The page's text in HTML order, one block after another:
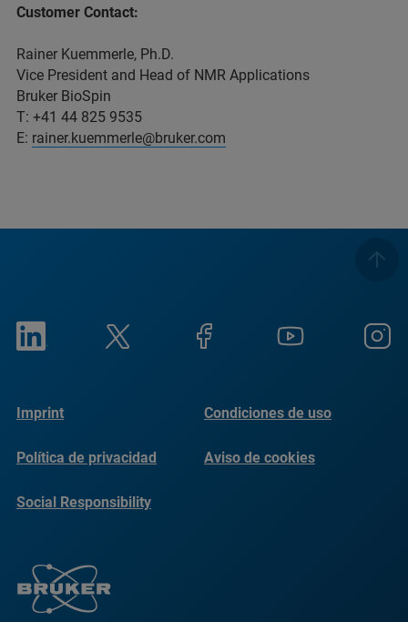
Customer Contact:
Rainer Kuemmerle, Ph.D.
Vice President and Head of NMR Applications
Bruker BioSpin
T: +41 44 825 9535
E: rainer.kuemmerle@bruker.com
Imprint Condiciones de uso
Política de privacidad Aviso de cookies
Social Responsibility